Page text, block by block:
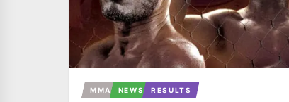
MMA NEWS RESULTS